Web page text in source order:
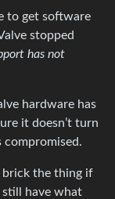
to get software
stopped
has not
hardware has
it doesn’t turn
compromised.
brick the thing if
have what